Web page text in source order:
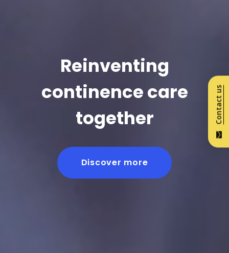
Reinventing
continence care
together
Discover more
Contact us